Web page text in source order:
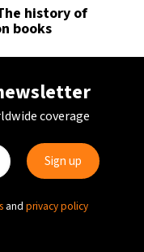
history of
books
coverage
and privacy policy